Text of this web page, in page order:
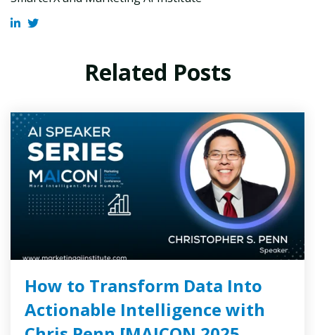
Related Posts
How to Transform Data Into
Actionable Intelligence with